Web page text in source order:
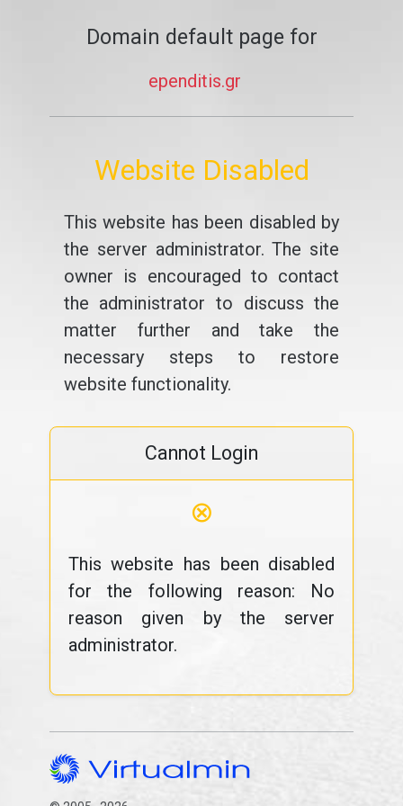
Domain default page for
ependitis.gr
Website Disabled
This website has been disabled by
the server administrator. The site
owner is encouraged to contact
the administrator to discuss the
matter further and take the
necessary steps to restore
website functionality.
Cannot Login
⊗
This website has been disabled
for the following reason: No
reason given by the server
administrator.